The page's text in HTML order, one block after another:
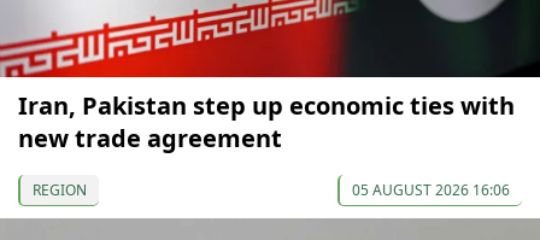
Iran, Pakistan step up economic ties with
new trade agreement
REGION 05 AUGUST 2026 16:06